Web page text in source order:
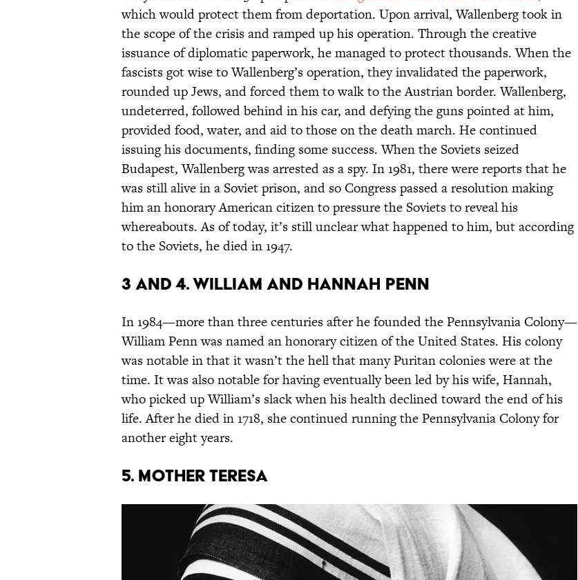
which would protect them from deportation. Upon arrival, Wallenberg took in
the scope of the crisis and ramped up his operation. Through the creative
issuance of diplomatic paperwork, he managed to protect thousands. When the
fascists got wise to Wallenberg’s operation, they invalidated the paperwork,
rounded up Jews, and forced them to walk to the Austrian border. Wallenberg,
undeterred, followed behind in his car, and defying the guns pointed at him,
provided food, water, and aid to those on the death march. He continued
issuing his documents, finding some success. When the Soviets seized
Budapest, Wallenberg was arrested as a spy. In 1981, there were reports that he
was still alive in a Soviet prison, and so Congress passed a resolution making
him an honorary American citizen to pressure the Soviets to reveal his
whereabouts. As of today, it’s still unclear what happened to him, but according
to the Soviets, he died in 1947.
3 and 4. William and Hannah Penn
In 1984—more than three centuries after he founded the Pennsylvania Colony—
William Penn was named an honorary citizen of the United States. His colony
was notable in that it wasn’t the hell that many Puritan colonies were at the
time. It was also notable for having eventually been led by his wife, Hannah,
who picked up William’s slack when his health declined toward the end of his
life. After he died in 1718, she continued running the Pennsylvania Colony for
another eight years.
5. Mother Teresa